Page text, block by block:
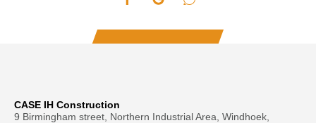
CASE IH Construction
9 Birmingham street, Northern Industrial Area, Windhoek,